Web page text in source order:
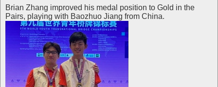
Brian Zhang improved his medal position to Gold in the
Pairs, playing with Baozhuo Jiang from China.